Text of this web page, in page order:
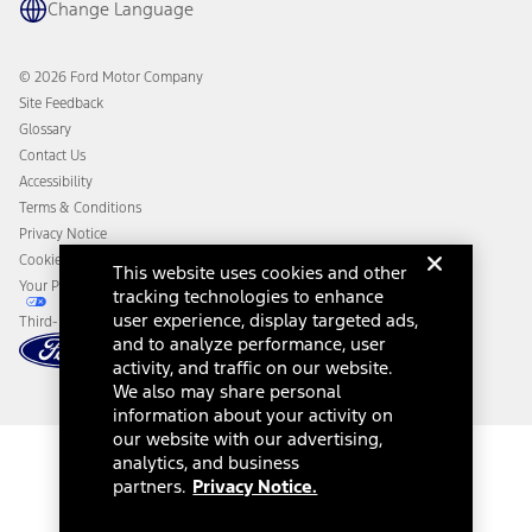
Owner Benefits
Ford Heritage Vault
Coupons and Offers
Collision Assistance
California Consumer Notice
Disconnect Remote Vehicle Access
Change Language
© 2026 Ford Motor Company
Site Feedback
Glossary
Contact Us
Accessibility
Terms & Conditions
Privacy Notice
Cookie Settings
Your Privacy Choices
Third-Party Trademarks
This website uses cookies and other
tracking technologies to enhance
user experience, display targeted ads,
and to analyze performance, user
activity, and traffic on our website.
We also may share personal
information about your activity on
our website with our advertising,
analytics, and business
partners. Privacy Notice.